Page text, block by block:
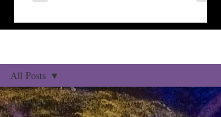
something at all. There are also times of life
historical review, and reckonings with one’s
status of health, securi
All Posts
All Posts